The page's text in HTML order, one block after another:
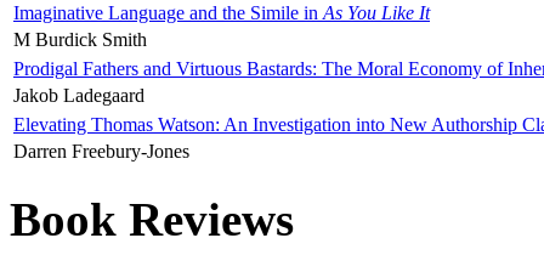
Imaginative Language and the Simile in As You Like It
M Burdick Smith
Prodigal Fathers and Virtuous Bastards: The Moral Economy of
Jakob Ladegaard
Elevating Thomas Watson: An Investigation into New Authorship
Darren Freebury-Jones
Book Reviews